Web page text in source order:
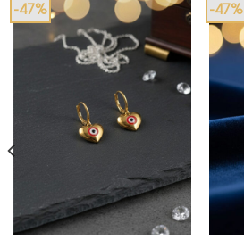
-47% -47%